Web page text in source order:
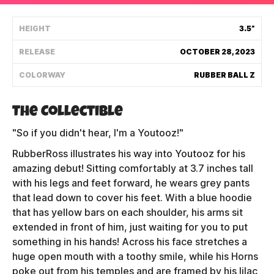
HEIGHT 3.5”
RELEASE OCTOBER 28, 2023
COLORWAY RUBBER BALL Z
The Collectible
"So if you didn't hear, I'm a Youtooz!"
RubberRoss illustrates his way into Youtooz for his
amazing debut! Sitting comfortably at 3.7 inches tall
with his legs and feet forward, he wears grey pants
that lead down to cover his feet. With a blue hoodie
that has yellow bars on each shoulder, his arms sit
extended in front of him, just waiting for you to put
something in his hands! Across his face stretches a
huge open mouth with a toothy smile, while his Horns
poke out from his temples and are framed by his lilac
Track My Order
ABOUT
TERMS
PRIVACY
CONTACT US
HOW IT'S MADE
FIND MY YOUTOOZ